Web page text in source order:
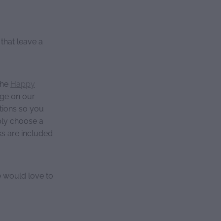
leave a
Happy
on our
so you
choose a
are included
would love to